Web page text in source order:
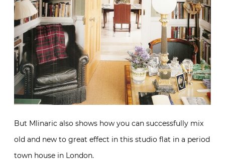
But Mlinaric also shows how you can successfully mix
old and new to great effect in this studio flat in a period
town house in London.